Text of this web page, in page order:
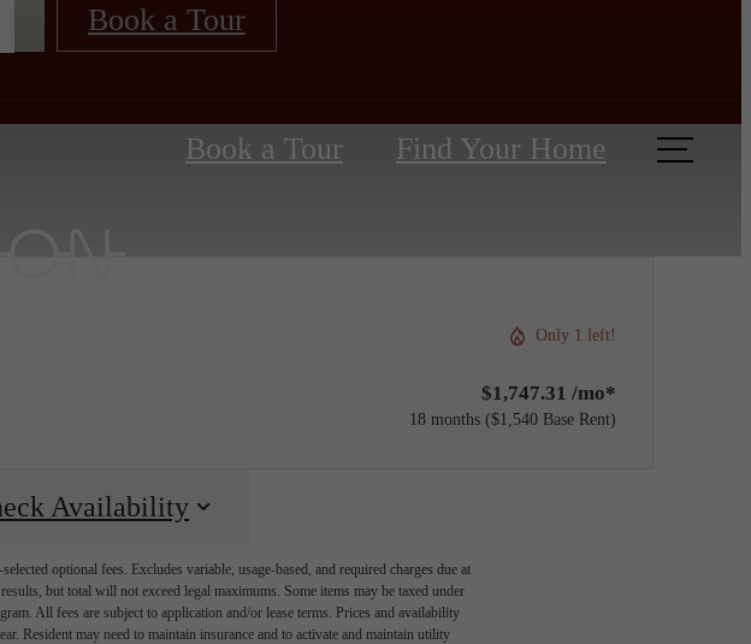
Book a Tour
Book a Tour Find Your Home
Only 1 left!
$1,747.31 /mo*
18 months $1,540 Base Rent
Availability
optional fees. Excludes variable, usage-based, and required charges due at
but total will not exceed legal maximums. Some items may be taxed under
All fees are subject to application and/or lease terms. Prices and availability
Resident may need to maintain insurance and to activate and maintain utility